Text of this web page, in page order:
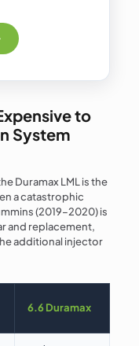
to
System
Duramax LML is the
a catastrophic
(2019–2020) is
and replacement,
additional injector
6.6 Duramax